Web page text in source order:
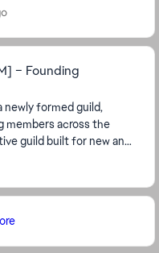
asked members ...
newly formed guild,
members across the
guild built for new and
grow t...